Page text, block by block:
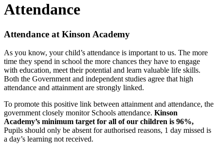
Attendance
Attendance at Kinson Academy
As you know, your child’s attendance is important to us. The more
time they spend in school the more chances they have to engage
with education, meet their potential and learn valuable life skills.
Both the Government and independent studies agree that high
attendance and attainment are strongly linked.
To promote this positive link between attainment and attendance, the
government closely monitor Schools attendance. Kinson
Academy’s minimum target for all of our children is 96%,
Pupils should only be absent for authorised reasons, 1 day missed is
a day’s learning not received.